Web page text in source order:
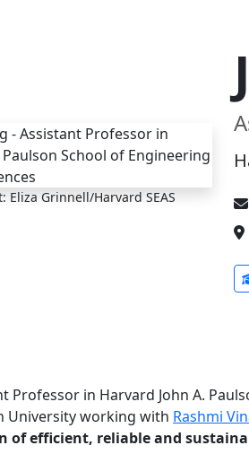
Eliza Grinnell/Harvard SEAS
Professor in Harvard John A.
University working with Rashmi
of efficient, reliable and